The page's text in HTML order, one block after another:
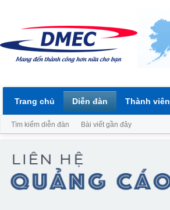
Trang chủ Diễn đàn
Tìm kiếm diễn đàn Bài viết gần đây
Thành viên